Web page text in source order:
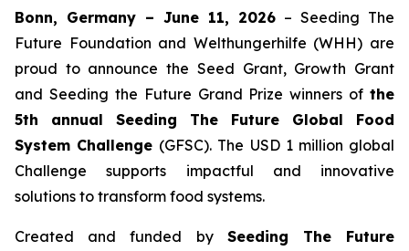
Bonn, Germany – June 11, 2026 – Seeding The
Future Foundation and Welthungerhilfe (WHH) are
proud to announce the Seed Grant, Growth Grant
and Seeding the Future Grand Prize winners of the
5th annual Seeding The Future Global Food
System Challenge (GFSC). The USD 1 million global
Challenge supports impactful and innovative
solutions to transform food systems.
Created and funded by Seeding The Future